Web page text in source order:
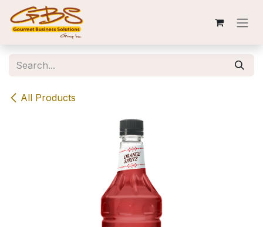
Skip to Content
All Products